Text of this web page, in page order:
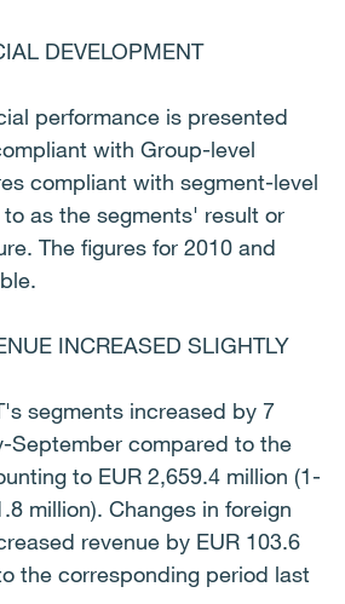
DEVELOPMENT
performance is presented
with Group-level
compliant with segment-level
as the segments' result or
The figures for 2010 and
INCREASED SLIGHTLY
segments increased by 7
September compared to the
to EUR 2,659.4 million (1-
million). Changes in foreign
revenue by EUR 103.6
the corresponding period last